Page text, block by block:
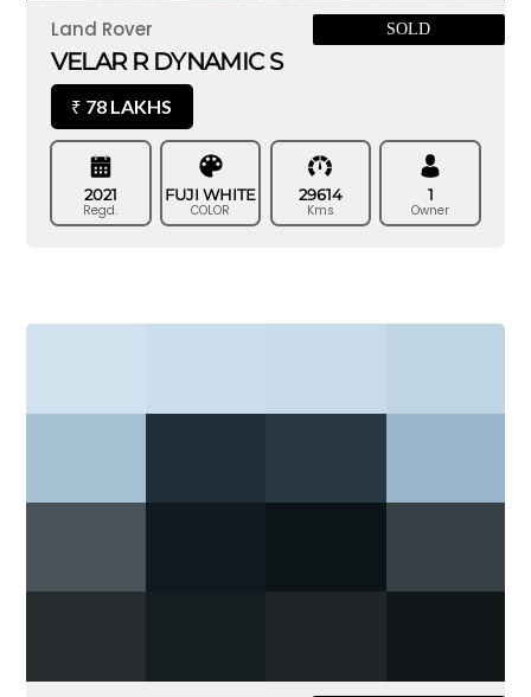
Land Rover SOLD
VELAR R DYNAMIC S
₹ 78 LAKHS
2021
Regd.
FUJI WHITE
COLOR
29614
Kms
1
Owner